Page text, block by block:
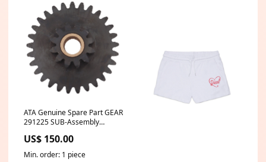
ATA Genuine Spare Part GEAR
291225 SUB-Assembly
Elite Swing Gate RKG06-WHT
US$ 150.00
Min. order: 1 piece